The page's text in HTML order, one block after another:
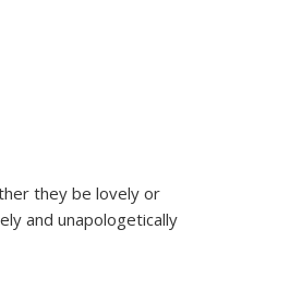
they be lovely or
and unapologetically